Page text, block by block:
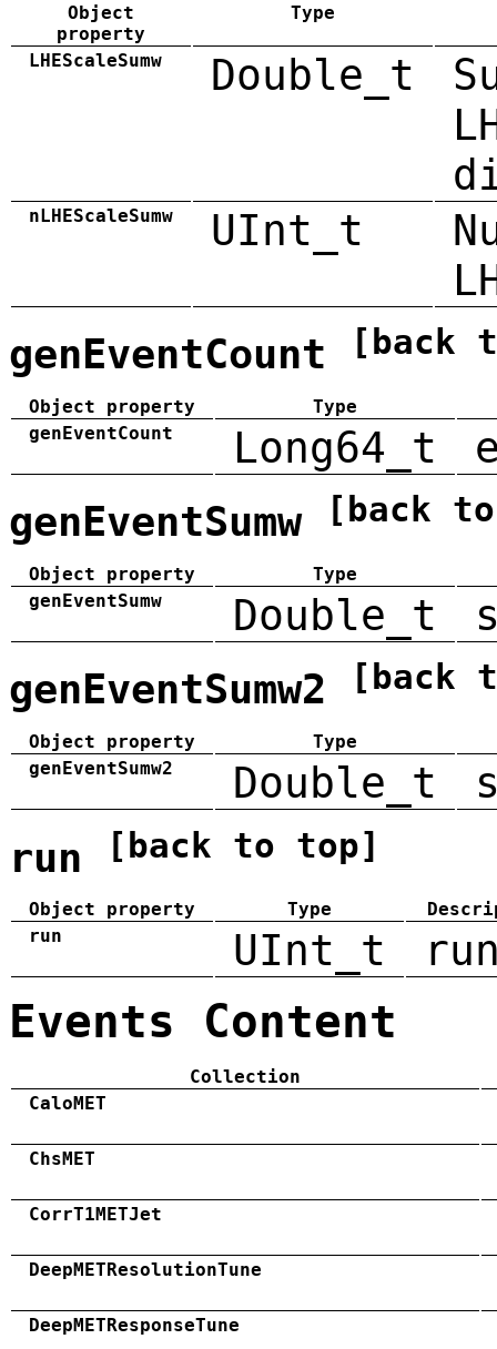
Object
property
Type
LHEScaleSumw Double_t
nLHEScaleSumw UInt_t
genEventCount [back
Object property
Type
genEventCount
Long64_t
genEventSumw [back
Object property
Type
genEventSumw
Double_t
genEventSumw2 [back
Object property
Type
genEventSumw2
Double_t
run [back to top]
Object property Type
run
UInt_t
Events Content
Collection
CaloMET
ChsMET
CorrT1METJet
DeepMETResolutionTune
DeepMETResponseTune